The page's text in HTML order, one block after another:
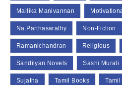
Mallika Manivannan
Na.Parthasarathy Non-Fiction
Ramanichandran Religious
Sandilyan Novels Sashi Murali
Sujatha Tamil Books